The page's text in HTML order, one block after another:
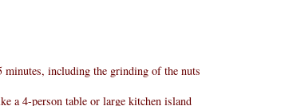
including the grinding of the nuts
a 4-person table or large kitchen island